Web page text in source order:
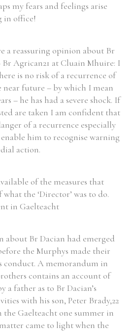
my fears and feelings arise
in office!
a reassuring opinion about Br
Agrican21 at Cluain Mhuire: I
is no risk of a recurrence of
near future – by which I mean
– he has had a severe shock. If
are taken I am confident that
of a recurrence especially
him to recognise warning
action.
of the measures that
what the ‘Director’ was to do.
in Gaelteacht
Br Dacian had emerged
the Murphys made their
conduct. A memorandum in
contains an account of
father as to Br Dacian’s
with his son, Peter Brady,22
the Gaelteacht one summer in
came to light when the